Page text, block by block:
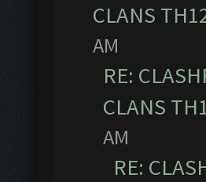
CLANS
AM
RE:
CLANS
AM
RE: